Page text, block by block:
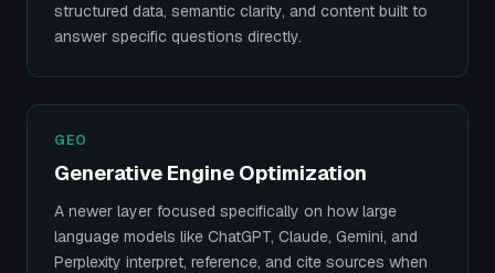
structured data, semantic clarity, and content built to
answer specific questions directly.
GEO
Generative Engine Optimization
A newer layer focused specifically on how large
language models like ChatGPT, Claude, Gemini, and
Perplexity interpret, reference, and cite sources when